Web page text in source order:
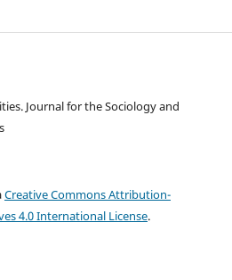
Journal for the Sociology and
Creative Commons Attribution-
4.0 International License.